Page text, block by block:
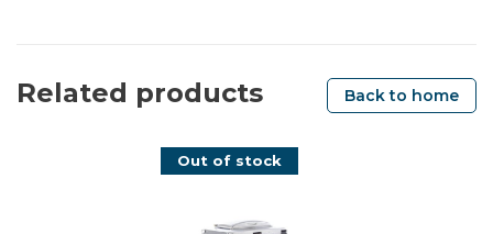
Related products Back to home
Out of stock